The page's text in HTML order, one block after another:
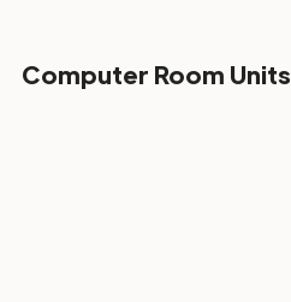
Computer Room Units